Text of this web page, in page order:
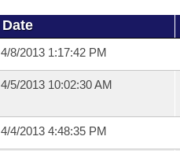
Date
4/8/2013 1:17:42 PM
4/5/2013 10:02:30 AM
4/4/2013 4:48:35 PM